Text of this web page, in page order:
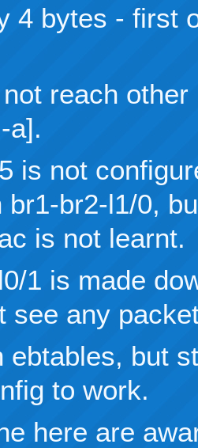
4 bytes - first
reach
a].
is not
br1-br2-l1/0,
is not learnt.
1 is made
see any
ebtables, but
to work.
here are